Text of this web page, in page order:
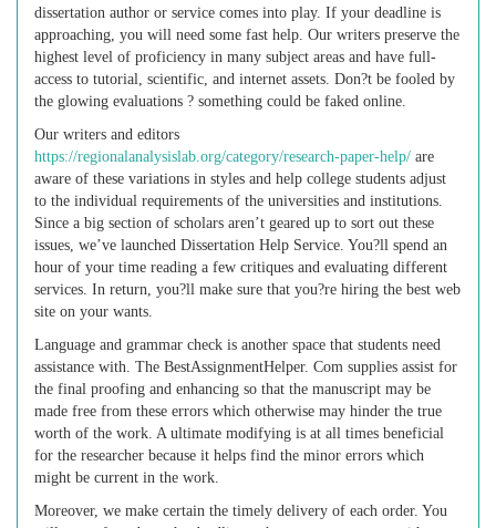
dissertation author or service comes into play. If your deadline is
approaching, you will need some fast help. Our writers preserve the
highest level of proficiency in many subject areas and have full-
access to tutorial, scientific, and internet assets. Don?t be fooled by
the glowing evaluations ? something could be faked online.
Our writers and editors
https://regionalanalysislab.org/category/research-paper-help/ are
aware of these variations in styles and help college students adjust
to the individual requirements of the universities and institutions.
Since a big section of scholars aren’t geared up to sort out these
issues, we’ve launched Dissertation Help Service. You?ll spend an
hour of your time reading a few critiques and evaluating different
services. In return, you?ll make sure that you?re hiring the best web
site on your wants.
Language and grammar check is another space that students need
assistance with. The BestAssignmentHelper. Com supplies assist for
the final proofing and enhancing so that the manuscript may be
made free from these errors which otherwise may hinder the true
worth of the work. A ultimate modifying is at all times beneficial
for the researcher because it helps find the minor errors which
might be current in the work.
Moreover, we make certain the timely delivery of each order. You